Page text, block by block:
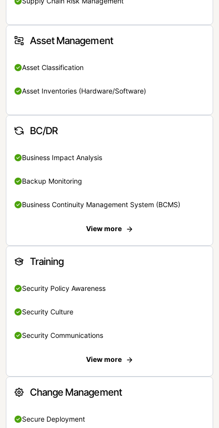
Asset Management
Asset Classification
Asset Inventories (Hardware/Software)
BC/DR
Business Impact Analysis
Backup Monitoring
Business Continuity Management System (BCMS)
View more
Training
Security Policy Awareness
Security Culture
Security Communications
View more
Change Management
Secure Deployment